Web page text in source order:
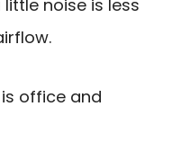
noise is less
office and